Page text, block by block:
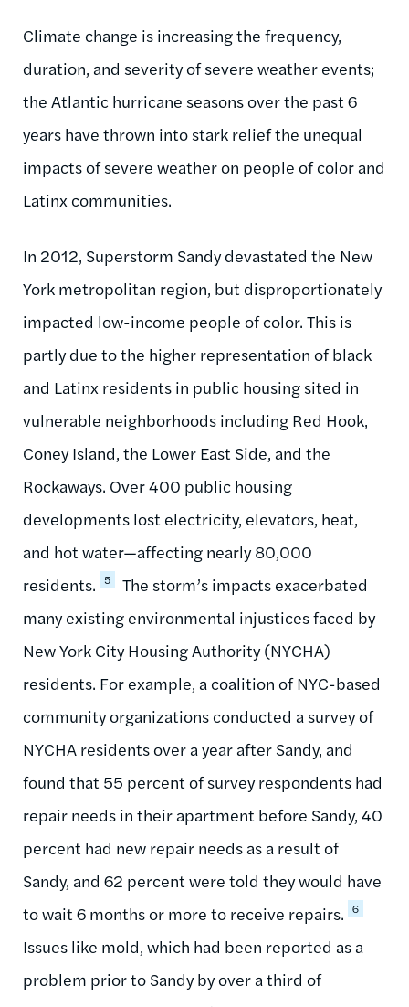
Climate change is increasing the frequency,
duration, and severity of severe weather events;
the Atlantic hurricane seasons over the past 6
years have thrown into stark relief the unequal
impacts of severe weather on people of color and
Latinx communities.
In 2012, Superstorm Sandy devastated the New
York metropolitan region, but disproportionately
impacted low-income people of color. This is
partly due to the higher representation of black
and Latinx residents in public housing sited in
vulnerable neighborhoods including Red Hook,
Coney Island, the Lower East Side, and the
Rockaways. Over 400 public housing
developments lost electricity, elevators, heat,
and hot water—affecting nearly 80,000
residents.
5
The storm’s impacts exacerbated
many existing environmental injustices faced by
New York City Housing Authority (NYCHA)
residents. For example, a coalition of NYC-based
community organizations conducted a survey of
NYCHA residents over a year after Sandy, and
found that 55 percent of survey respondents had
repair needs in their apartment before Sandy, 40
percent had new repair needs as a result of
Sandy, and 62 percent were told they would have
to wait 6 months or more to receive repairs. 6
Issues like mold, which had been reported as a
problem prior to Sandy by over a third of